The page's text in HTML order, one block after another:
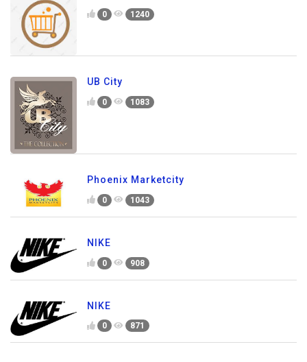
0 1240
UB City
0 1083
Phoenix Marketcity
0 1043
NIKE
0 908
NIKE
0 871